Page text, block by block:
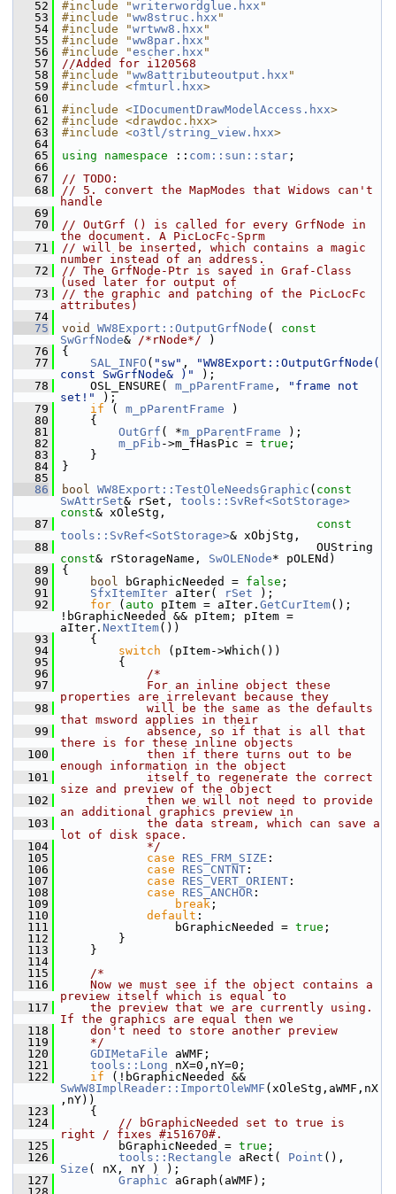
   52
#include "writerwordglue.hxx "
   53
#include "ww8struc.hxx "
   54
#include "wrtww8.hxx "
   55
#include "ww8par.hxx "
   56
#include "escher.hxx "
   57
//Added for i120568
   58
#include "ww8attributeoutput.hxx "
   59
#include <fmturl.hxx>
   60
   61
#include <IDocumentDrawModelAccess.hxx>
   62
#include <drawdoc.hxx>
   63
#include <o3tl/string_view.hxx>
   64
   65
using namespace :: com::sun::star ;
   66
   67
// TODO:
   68
// 5. convert the MapModes that Widows can't
handle
   69
   70
// OutGrf () is called for every GrfNode in
the document. A PicLocFc-Sprm
   71
// will be inserted, which contains a magic
number instead of an address.
   72
// The GrfNode-Ptr is saved in Graf-Class
(used later for output of
   73
// the graphic and patching of the PicLocFc
attributes)
   74
   75
void WW8Export::OutputGrfNode ( const
SwGrfNode& /*rNode*/ )
   76
{
   77
SAL_INFO ( "sw" ,
"WW8Export::OutputGrfNode(
const SwGrfNode& )"
);
   78
    OSL_ENSURE(
m_pParentFrame ,
"frame not
set!"
);
   79
if ( m_pParentFrame )
   80
    {
   81
OutGrf ( *m_pParentFrame );
   82
m_pFib ->m_fHasPic = true ;
   83
    }
   84
}
   85
   86
bool WW8Export::TestOleNeedsGraphic ( const
SwAttrSet& rSet, tools::SvRef<SotStorage>
const& xOleStg,
   87
const
tools::SvRef<SotStorage>& xObjStg,
   88
const& rStorageName, SwOLENode* pOLENd)
   89
{
   90
bool bGraphicNeeded = false ;
   91
SfxItemIter aIter( rSet );
   92
for ( auto pItem = aIter. GetCurItem();
!bGraphicNeeded && pItem; pItem =
aIter. NextItem())
   93
    {
   94
switch (pItem->Which())
   95
        {
   96
/*
   97
            For an inline object these
properties are irrelevant because they
   98
            will be the same as the defaults
that msword applies in their
   99
            absence, so if that is all that
there is for these inline objects
  100
            then if there turns out to be
enough information in the object
  101
            itself to regenerate the correct
size and preview of the object
  102
            then we will not need to provide
an additional graphics preview in
  103
            the data stream, which can save a
lot of disk space.
  104
            */
  105
case RES_FRM_SIZE :
  106
case RES_CNTNT :
  107
case RES_VERT_ORIENT :
  108
case RES_ANCHOR :
  109
break ;
  110
default :
  111
                bGraphicNeeded =
true ;
  112
        }
  113
    }
  114
  115
/*
  116
    Now we must see if the object contains a
preview itself which is equal to
  117
    the preview that we are currently using.
If the graphics are equal then we
  118
    don't need to store another preview
  119
    */
  120
GDIMetaFile aWMF;
  121
tools::Long nX=0,nY=0;
  122
if
SwWW8ImplReader::ImportOleWMF (xOleStg,aWMF,nX
,nY))
  123
    {
  124
// bGraphicNeeded set to true is
right / fixes #i51670#.
  125
        bGraphicNeeded =
true ;
  126
tools::Rectangle aRect( Point
Size ( nX, nY ) );
  127
Graphic aGraph(aWMF);